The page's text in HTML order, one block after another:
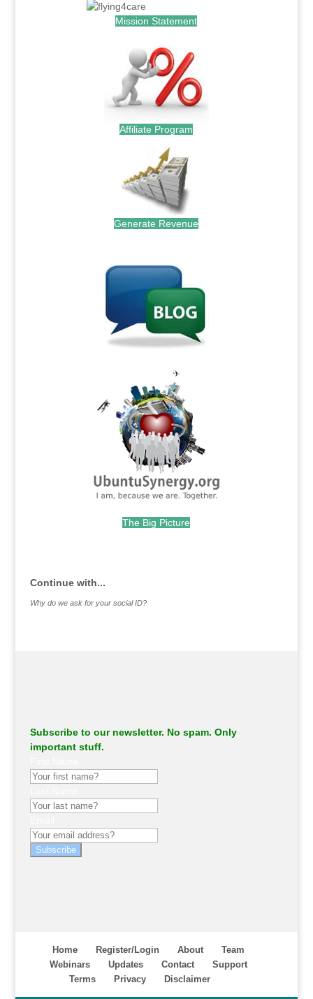
Mission Statement
Affiliate Program
Generate Revenue
The Big Picture
Continue with...
Why do we ask for your social ID?
Subscribe to our newsletter. No spam. Only
important stuff.
Subscribe
Home Register/Login About
Team
Webinars
Updates Contact
Support
Terms
Privacy Disclaimer